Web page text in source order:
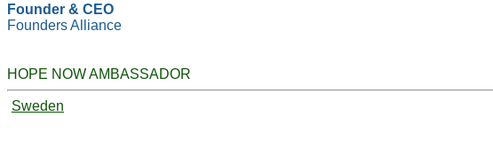
Founder & CEO
Founders Alliance
HOPE NOW AMBASSADOR
Sweden